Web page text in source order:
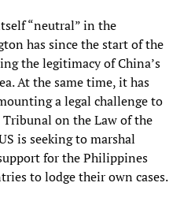
“neutral” in the
has since the start of the
the legitimacy of China’s
At the same time, it has
a legal challenge to
on the Law of the
is seeking to marshal
for the Philippines
to lodge their own cases.